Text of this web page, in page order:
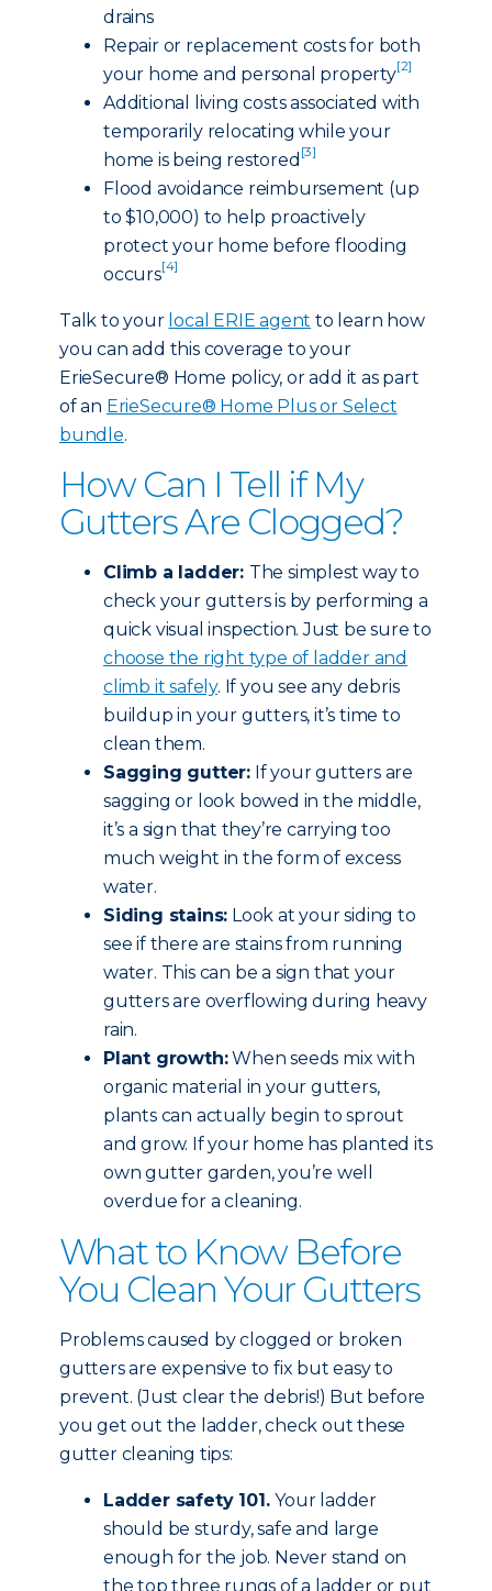
drains
Repair or replacement costs for both
your home and personal property[2]
Additional living costs associated with
temporarily relocating while your
home is being restored [3]
Flood avoidance reimbursement (up
to $10,000) to help proactively
protect your home before flooding
occurs[4]
Talk to your local ERIE agent to learn how
you can add this coverage to your
ErieSecure® Home policy, or add it as part
of an ErieSecure® Home Plus or Select
bundle.
How Can I Tell if My
Gutters Are Clogged?
Climb a ladder: The simplest way to
check your gutters is by performing a
quick visual inspection. Just be sure to
choose the right type of ladder and
climb it safely. If you see any debris
buildup in your gutters, it’s time to
clean them.
Sagging gutter: If your gutters are
sagging or look bowed in the middle,
it’s a sign that they’re carrying too
much weight in the form of excess
water.
Siding stains: Look at your siding to
see if there are stains from running
water. This can be a sign that your
gutters are overflowing during heavy
rain.
Plant growth:When seeds mix with
organic material in your gutters,
plants can actually begin to sprout
and grow. If your home has planted its
own gutter garden, you’re well
overdue for a cleaning.
What to Know Before
You Clean Your Gutters
Problems caused by clogged or broken
gutters are expensive to fix but easy to
prevent. (Just clear the debris!) But before
you get out the ladder, check out these
gutter cleaning tips:
Ladder safety 101.Your ladder
should be sturdy, safe and large
enough for the job. Never stand on
the top three rungs of a ladder or put